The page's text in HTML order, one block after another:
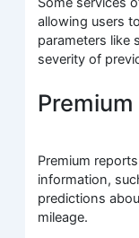
allowing users
parameters like
severity of
Premium
information,
predictions
mileage.